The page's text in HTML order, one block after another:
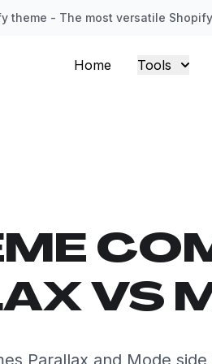
theme - The most versatile
Home Tools
VS
Parallax and Mode